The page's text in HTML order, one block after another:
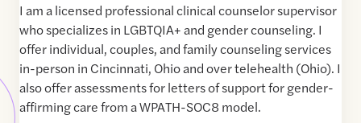
I am a licensed professional clinical counselor supervisor
who specializes in LGBTQIA+ and gender counseling. I
offer individual, couples, and family counseling services
in-person in Cincinnati, Ohio and over telehealth (Ohio). I
also offer assessments for letters of support for gender-
affirming care from a WPATH-SOC8 model.